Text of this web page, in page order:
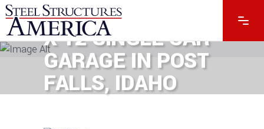
#12907 – 30 X 40
X 12 SINGLE CAR
GARAGE IN POST
FALLS, IDAHO